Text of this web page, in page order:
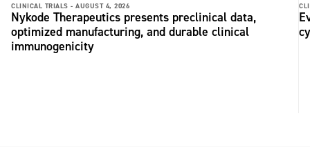
CLINICAL TRIALS - AUGUST 4, 2026
Nykode Therapeutics presents preclinical data,
optimized manufacturing, and durable clinical
immunogenicity